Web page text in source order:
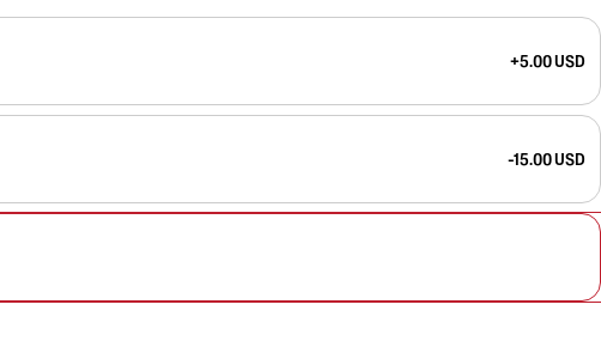
+5.00 USD
-15.00 USD